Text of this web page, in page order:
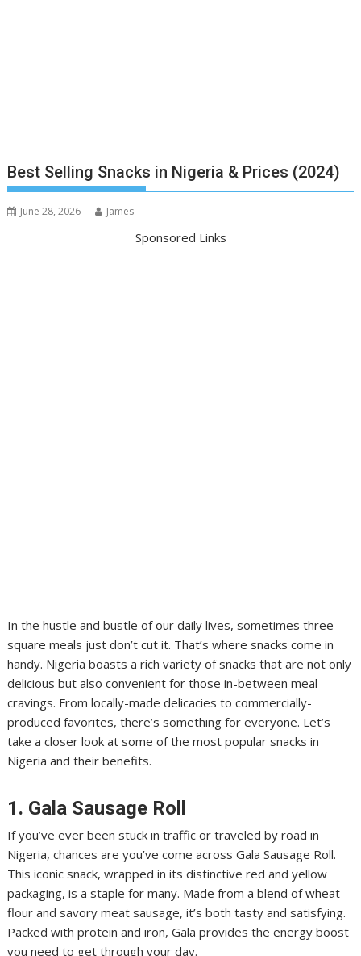
Best Selling Snacks in Nigeria & Prices (2024)
June 28, 2026 James
Sponsored Links
In the hustle and bustle of our daily lives, sometimes three
square meals just don’t cut it. That’s where snacks come in
handy. Nigeria boasts a rich variety of snacks that are not only
delicious but also convenient for those in-between meal
cravings. From locally-made delicacies to commercially-
produced favorites, there’s something for everyone. Let’s
take a closer look at some of the most popular snacks in
Nigeria and their benefits.
1. Gala Sausage Roll
If you’ve ever been stuck in traffic or traveled by road in
Nigeria, chances are you’ve come across Gala Sausage Roll.
This iconic snack, wrapped in its distinctive red and yellow
packaging, is a staple for many. Made from a blend of wheat
flour and savory meat sausage, it’s both tasty and satisfying.
Packed with protein and iron, Gala provides the energy boost
you need to get through your day.